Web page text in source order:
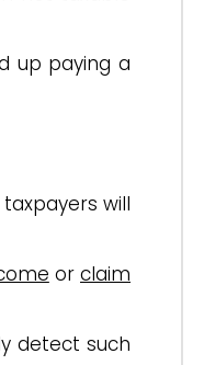
up paying a
will
orclaim
detect such